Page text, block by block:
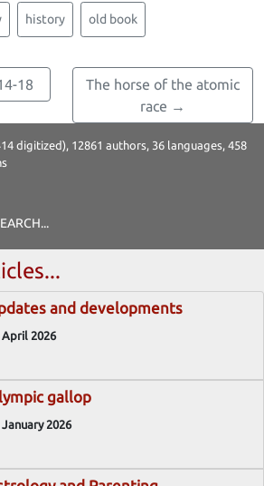
history old book
18
The horse of the atomic
race →
digitized), 12861 authors, 36 languages, 458
...
and developments
April 2026
gallop
2026